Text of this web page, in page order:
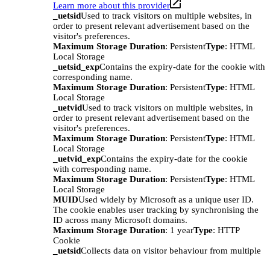
Learn more about this provider
_uetsidUsed to track visitors on multiple websites, in
order to present relevant advertisement based on the
visitor's preferences.
Maximum Storage Duration: PersistentType: HTML
Local Storage
_uetsid_expContains the expiry-date for the cookie with
corresponding name.
Maximum Storage Duration: PersistentType: HTML
Local Storage
_uetvidUsed to track visitors on multiple websites, in
order to present relevant advertisement based on the
visitor's preferences.
Maximum Storage Duration: PersistentType: HTML
Local Storage
_uetvid_expContains the expiry-date for the cookie
with corresponding name.
Maximum Storage Duration: PersistentType: HTML
Local Storage
MUIDUsed widely by Microsoft as a unique user ID.
The cookie enables user tracking by synchronising the
ID across many Microsoft domains.
Maximum Storage Duration: 1 yearType: HTTP
Cookie
_uetsidCollects data on visitor behaviour from multiple